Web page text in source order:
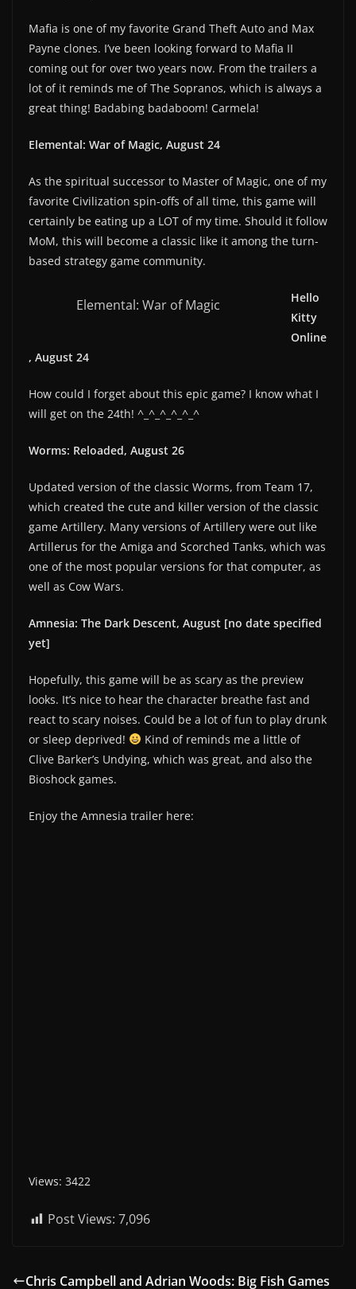
Mafia is one of my favorite Grand Theft Auto and Max
Payne clones. I’ve been looking forward to Mafia II
coming out for over two years now. From the trailers a
lot of it reminds me of The Sopranos, which is always a
great thing! Badabing badaboom! Carmela!
Elemental: War of Magic, August 24
As the spiritual successor to Master of Magic, one of my
favorite Civilization spin-offs of all time, this game will
certainly be eating up a LOT of my time. Should it follow
MoM, this will become a classic like it among the turn-
based strategy game community.
Elemental: War of Magic
Hello
Kitty
Online
, August 24
How could I forget about this epic game? I know what I
will get on the 24th! ^_^_^_^_^_^
Worms: Reloaded, August 26
Updated version of the classic Worms, from Team 17,
which created the cute and killer version of the classic
game Artillery. Many versions of Artillery were out like
Artillerus for the Amiga and Scorched Tanks, which was
one of the most popular versions for that computer, as
well as Cow Wars.
Amnesia: The Dark Descent, August [no date specified
yet]
Hopefully, this game will be as scary as the preview
looks. It’s nice to hear the character breathe fast and
react to scary noises. Could be a lot of fun to play drunk
or sleep deprived!
Kind of reminds me a little of
Clive Barker’s Undying, which was great, and also the
Bioshock games.
Enjoy the Amnesia trailer here:
Views: 3422
Post Views: 7,096
Chris Campbell and Adrian Woods: Big Fish Games